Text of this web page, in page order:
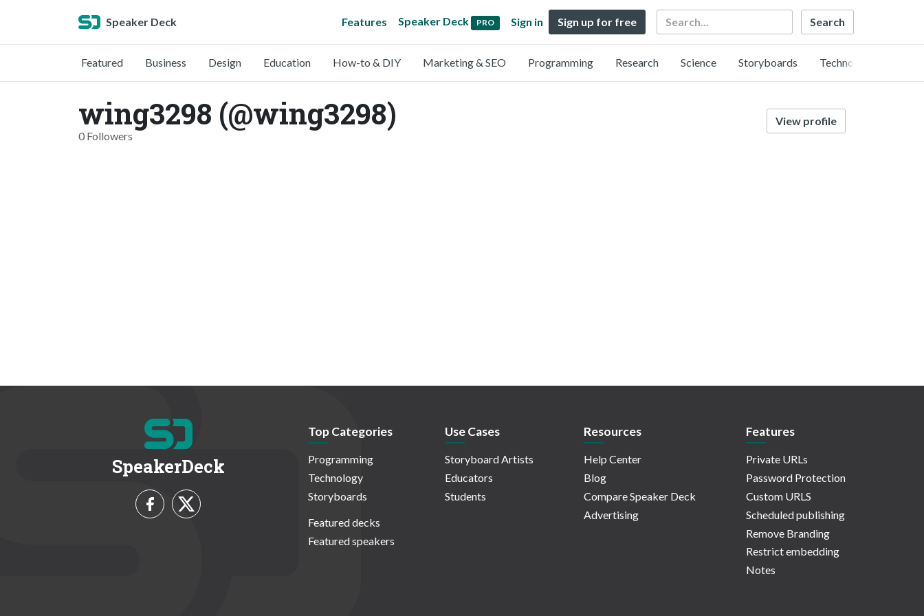
Speaker Deck Features Speaker Deck PRO Sign in Sign up for free Search
Featured Business Design Education How-to & DIY Marketing & SEO Programming Research Science Storyboards Technology
wing3298 (@wing3298)
0 Followers
View profile
SpeakerDeck
Top Categories
Programming
Technology
Storyboards
Featured decks
Featured speakers
Use Cases
Storyboard Artists
Educators
Students
Resources
Help Center
Blog
Compare Speaker Deck
Advertising
Features
Private URLs
Password Protection
Custom URLS
Scheduled publishing
Remove Branding
Restrict embedding
Notes